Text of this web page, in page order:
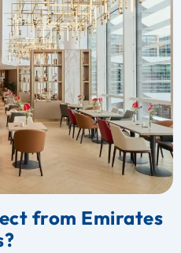
from Emirates